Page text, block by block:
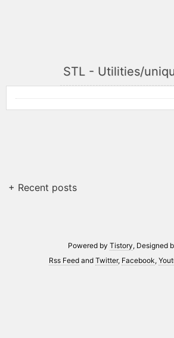
STL - Utilities/
+ Recent posts
Powered by Tistory, Designed
Rss Feed and Twitter, Facebook,